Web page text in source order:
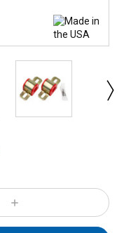
Increase
Quantity: